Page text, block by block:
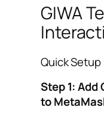
GIWA
Quick
Step 1: Add
to